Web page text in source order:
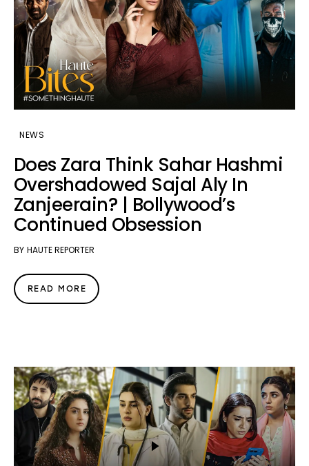
NEWS
Does Zara Think Sahar Hashmi
Overshadowed Sajal Aly In
Zanjeerain? | Bollywood’s
Continued Obsession
BY HAUTE REPORTER
READ MORE